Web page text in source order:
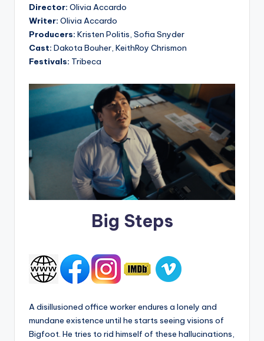
Director: Olivia Accardo
Writer: Olivia Accardo
Producers: Kristen Politis, Sofia Snyder
Cast: Dakota Bouher, KeithRoy Chrismon
Festivals: Tribeca
Big Steps
A disillusioned office worker endures a lonely and
mundane existence until he starts seeing visions of
Bigfoot. He tries to rid himself of these hallucinations,